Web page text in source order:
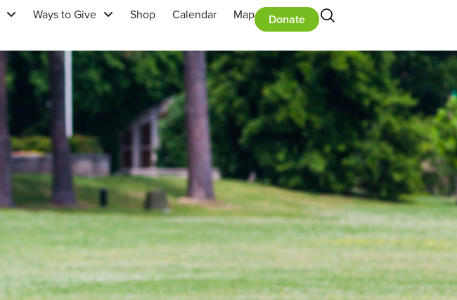
Ways to Give Shop Calendar Map Donate